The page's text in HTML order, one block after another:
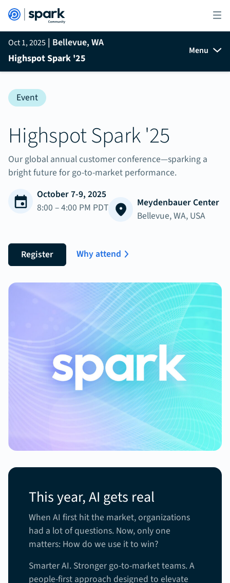
Oct 1, 2025 | Bellevue, WA
Highspot Spark '25
Menu
Event
Highspot Spark '25
Our global annual customer conference—sparking a
bright future for go-to-market performance.
October 7-9, 2025
8:00 – 4:00 PM PDT
Meydenbauer Center
Bellevue, WA, USA
Register Why attend
This year, AI gets real
When AI first hit the market, organizations
had a lot of questions. Now, only one
matters: How do we use it to win?
Smarter AI. Stronger go-to-market teams. A
people-first approach designed to elevate